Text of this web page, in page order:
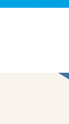
Pathway: